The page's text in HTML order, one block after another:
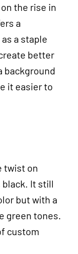
the rise in
a
a staple
better
background
it easier to
twist on
It still
but with a
green tones.
custom